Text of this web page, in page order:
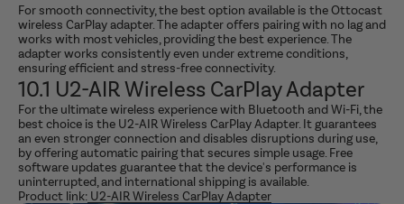
For smooth connectivity, the best option available is the Ottocast
wireless CarPlay adapter. The adapter offers pairing with no lag and
works with most vehicles, providing the best experience. The
adapter works consistently even under extreme conditions,
ensuring efficient and stress-free connectivity.
10.1 U2-AIR Wireless CarPlay Adapter
For the ultimate wireless experience with Bluetooth and Wi-Fi, the
best choice is the U2-AIR Wireless CarPlay Adapter. It guarantees
an even stronger connection and disables disruptions during use,
by offering automatic pairing that secures simple usage. Free
software updates guarantee that the device's performance is
uninterrupted, and international shipping is available.
Product link: U2-AIR Wireless CarPlay Adapter